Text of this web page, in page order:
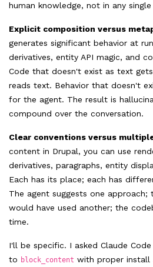
human knowledge, not in any
Explicit composition versus
generates significant behavior at
derivatives, entity API magic, and
Code that doesn't exist as text
reads text. Behavior that doesn't
for the agent. The result is
compound over the conversation.
Clear conventions versus
content in Drupal, you can use
derivatives, paragraphs, entity
Each has its place; each has
The agent suggests one approach;
would have used another; the
time.
I'll be specific. I asked Claude
to block_content with proper install